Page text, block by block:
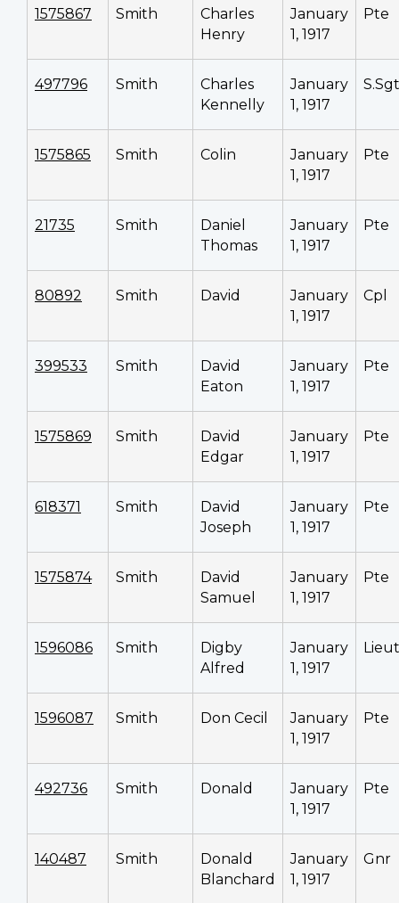
1575867 Smith
Charles
Henry
January
1, 1917
Pte
497796 Smith
Charles
Kennelly
January
1, 1917
S.Sgt
1575865 Smith Colin
January
1, 1917
Pte
21735 Smith
Daniel
Thomas
January
1, 1917
Pte
80892 Smith David
January
1, 1917
Cpl
399533 Smith
David
Eaton
January
1, 1917
Pte
1575869 Smith
David
Edgar
January
1, 1917
Pte
618371 Smith
David
Joseph
January
1, 1917
Pte
1575874 Smith
David
Samuel
January
1, 1917
Pte
1596086 Smith
Digby
Alfred
January
1, 1917
Lieut
1596087 Smith Don Cecil
January
1, 1917
Pte
492736 Smith Donald
January
1, 1917
Pte
140487 Smith
Donald
Blanchard
January
1, 1917
Gnr